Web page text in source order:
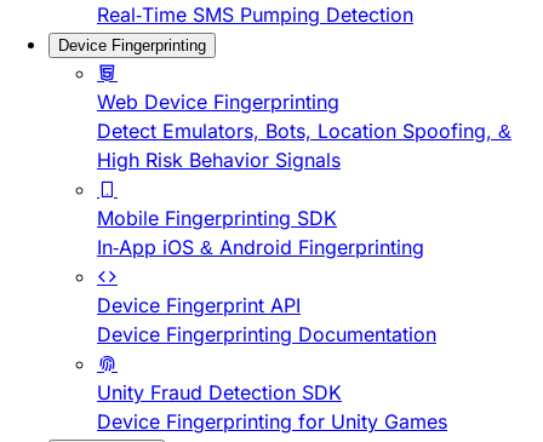
Real-Time SMS Pumping Detection
Device Fingerprinting
Web Device Fingerprinting
Detect Emulators, Bots, Location Spoofing, &
High Risk Behavior Signals
Mobile Fingerprinting SDK
In-App iOS & Android Fingerprinting
Device Fingerprint API
Device Fingerprinting Documentation
Unity Fraud Detection SDK
Device Fingerprinting for Unity Games